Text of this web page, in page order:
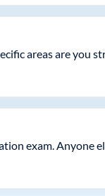
areas are you
exam. Anyone